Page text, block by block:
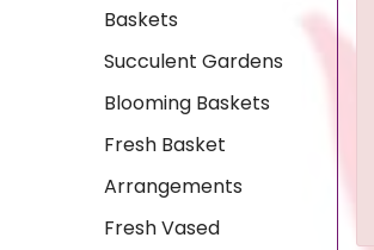
Baskets
Succulent Gardens
Blooming Baskets
Fresh Basket
Arrangements
Fresh Vased